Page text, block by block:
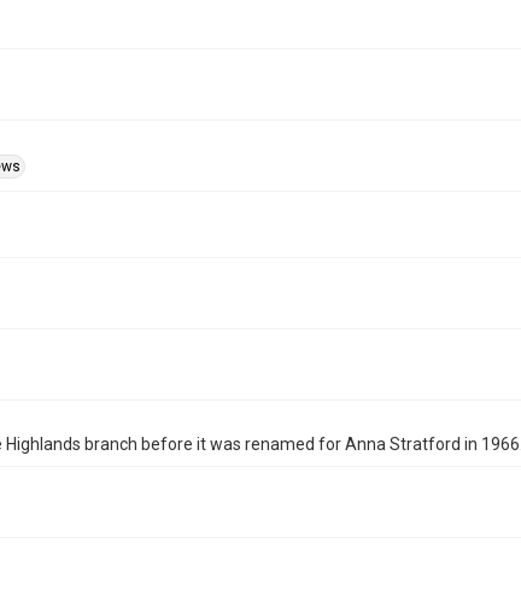
branch before it was renamed for Anna Stratford in 1966.